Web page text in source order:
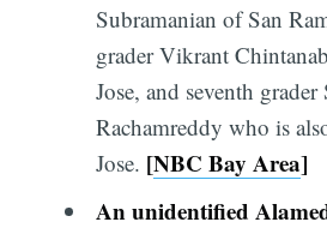
Subramanian of San
grader Vikrant
Jose, and seventh grader
Rachamreddy who is
Jose. [NBC Bay Area]
An unidentified